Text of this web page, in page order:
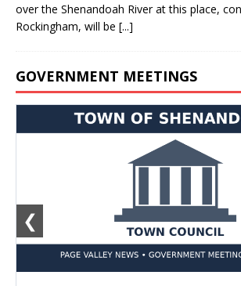
over the Shenandoah River at this place,
Rockingham, will be [...]
GOVERNMENT MEETINGS
❮